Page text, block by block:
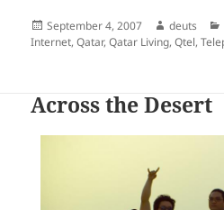
Posted
on
September 4, 2007 Author
deuts
Internet,Qatar,Qatar Living,Qtel,
Across the Desert